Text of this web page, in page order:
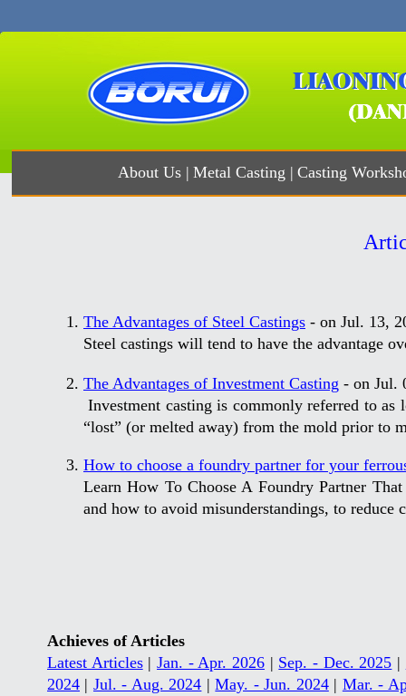
About Us | Metal Casting | Casting
The Advantages of Steel Castings - on Jul. 13,
Steel castings will tend to have the advantage
The Advantages of Investment Casting - on Jul.
Investment casting is commonly referred to as
“lost” (or melted away) from the mold prior to
How to choose a foundry partner for your
Learn How To Choose A Foundry Partner
and how to avoid misunderstandings, to reduce
Achieves of Articles
Latest Articles |Jan. - Apr. 2026 | Sep. - Dec. 2025 |
2024 | Jul. - Aug. 2024 |May. - Jun. 2024| Mar. -